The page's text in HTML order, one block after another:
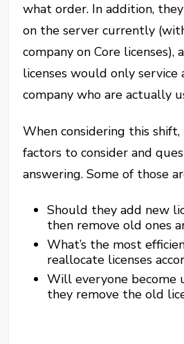
what order. In addition,
on the server currently
company on Core licenses),
licenses would only
company who are actually
When considering this
factors to consider and
answering. Some of those
Should they add new
then remove old ones
What’s the most
reallocate licenses
Will everyone become
they remove the old